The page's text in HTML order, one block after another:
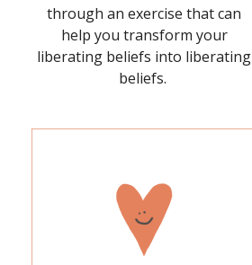
through an exercise that can
help you transform your
liberating beliefs into liberating
beliefs.